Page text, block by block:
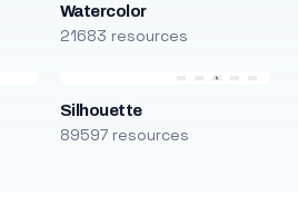
Watercolor
21683 resources
Silhouette
89597 resources